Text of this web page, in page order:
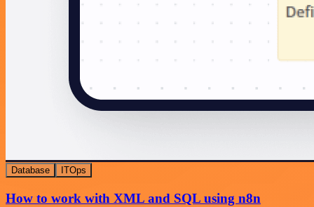
Database ITOps
How to work with XML and SQL using n8n